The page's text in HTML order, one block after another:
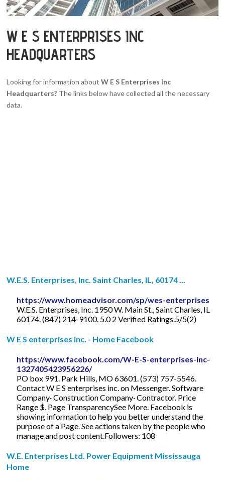
W E S ENTERPRISES INC
HEADQUARTERS
Looking for information aboutW E S Enterprises Inc
Headquarters? The links below have collected all the necessary
data.
W.E.S. Enterprises, Inc. Saint Charles, IL, 60174 ...
https://www.homeadvisor.com/sp/wes-enterprises
W.E.S. Enterprises, Inc. 1950 W. Main St., Saint Charles, IL
60174. (847) 214-9100. 5.0 2 Verified Ratings.5/5(2)
W E S enterprises inc. - Home Facebook
https://www.facebook.com/W-E-S-enterprises-inc-
1327405423956226/
PO box 991. Park Hills, MO 63601. (573) 757-5546.
Contact W E S enterprises inc. on Messenger. Software
Company· Construction Company· Contractor. Price
Range $. Page TransparencySee More. Facebook is
showing information to help you better understand the
purpose of a Page. See actions taken by the people who
manage and post content.Followers: 108
W.E. Enterprises Ltd. Power Equipment Mississauga
Home